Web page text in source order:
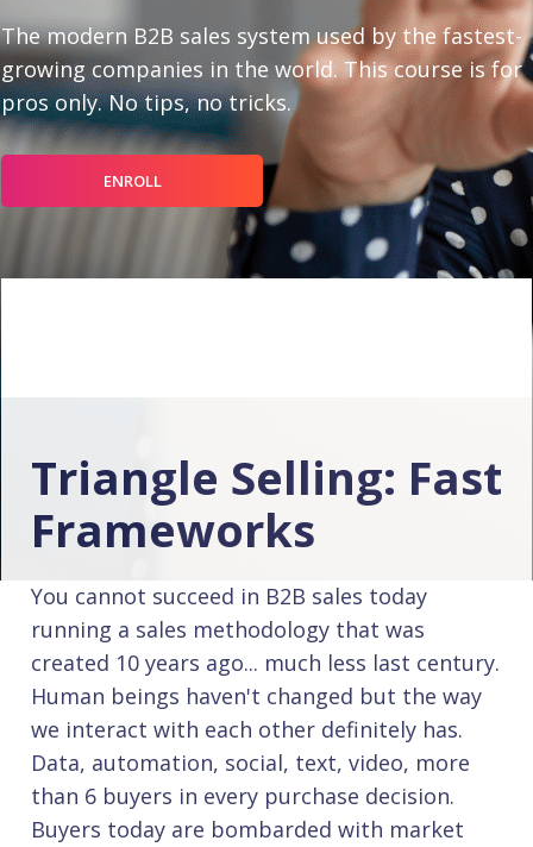
The modern B2B sales system used by the fastest-
growing companies in the world. This course is for
pros only. No tips, no tricks.
ENROLL
Triangle Selling: Fast
Frameworks
You cannot succeed in B2B sales today
running a sales methodology that was
created 10 years ago... much less last century.
Human beings haven't changed but the way
we interact with each other definitely has.
Data, automation, social, text, video, more
than 6 buyers in every purchase decision.
Buyers today are bombarded with market